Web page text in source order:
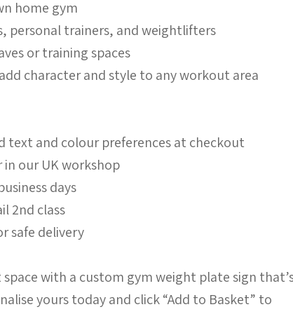
home gym
personal trainers, and weightlifters
or training spaces
character and style to any workout area
text and colour preferences at checkout
our UK workshop
days
2nd class
safe delivery
with a custom gym weight plate sign
yours today and click “Add to Basket” to